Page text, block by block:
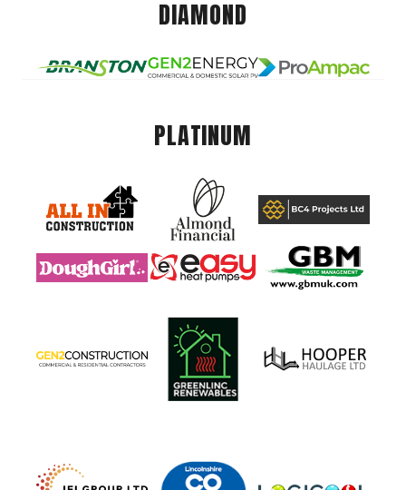
DIAMOND
PLATINUM